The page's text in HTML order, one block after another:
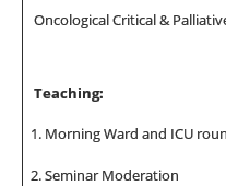
Oncological Critical &
Teaching:
Morning Ward and ICU
Seminar Moderation